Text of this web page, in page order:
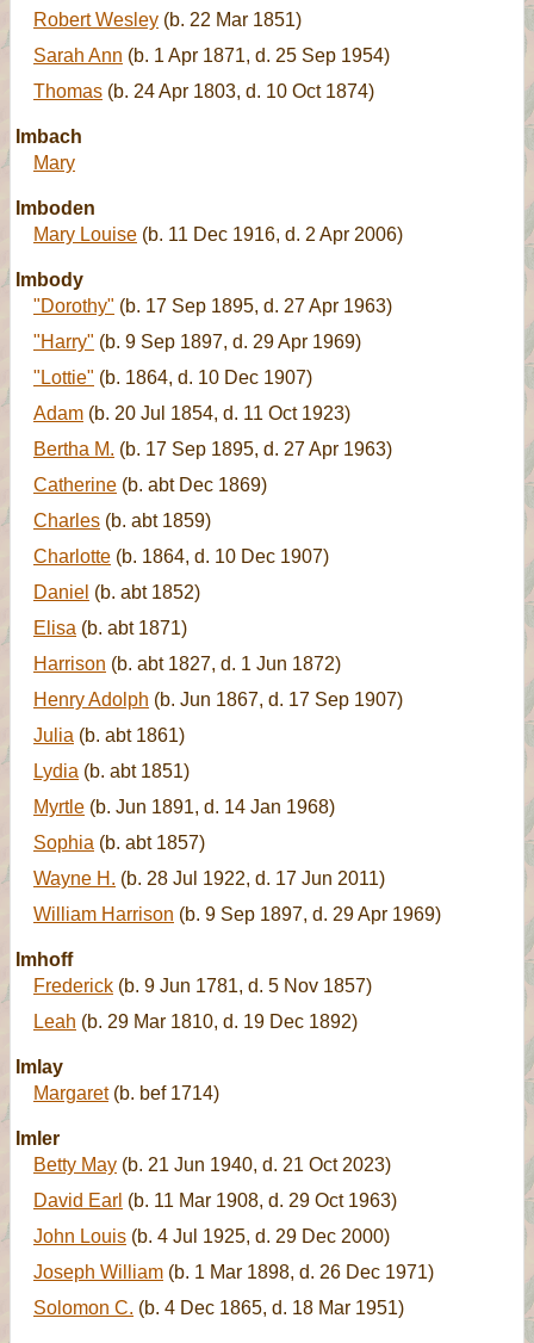
Robert Wesley (b. 22 Mar 1851)
Sarah Ann (b. 1 Apr 1871, d. 25 Sep 1954)
Thomas (b. 24 Apr 1803, d. 10 Oct 1874)
Imbach
Mary
Imboden
Mary Louise (b. 11 Dec 1916, d. 2 Apr 2006)
Imbody
"Dorothy" (b. 17 Sep 1895, d. 27 Apr 1963)
"Harry" (b. 9 Sep 1897, d. 29 Apr 1969)
"Lottie" (b. 1864, d. 10 Dec 1907)
Adam (b. 20 Jul 1854, d. 11 Oct 1923)
Bertha M. (b. 17 Sep 1895, d. 27 Apr 1963)
Catherine (b. abt Dec 1869)
Charles (b. abt 1859)
Charlotte (b. 1864, d. 10 Dec 1907)
Daniel (b. abt 1852)
Elisa (b. abt 1871)
Harrison (b. abt 1827, d. 1 Jun 1872)
Henry Adolph (b. Jun 1867, d. 17 Sep 1907)
Julia (b. abt 1861)
Lydia (b. abt 1851)
Myrtle (b. Jun 1891, d. 14 Jan 1968)
Sophia (b. abt 1857)
Wayne H. (b. 28 Jul 1922, d. 17 Jun 2011)
William Harrison (b. 9 Sep 1897, d. 29 Apr 1969)
Imhoff
Frederick (b. 9 Jun 1781, d. 5 Nov 1857)
Leah (b. 29 Mar 1810, d. 19 Dec 1892)
Imlay
Margaret(b. bef 1714)
Imler
Betty May (b. 21 Jun 1940, d. 21 Oct 2023)
David Earl (b. 11 Mar 1908, d. 29 Oct 1963)
John Louis (b. 4 Jul 1925, d. 29 Dec 2000)
Joseph William (b. 1 Mar 1898, d. 26 Dec 1971)
Solomon C. (b. 4 Dec 1865, d. 18 Mar 1951)